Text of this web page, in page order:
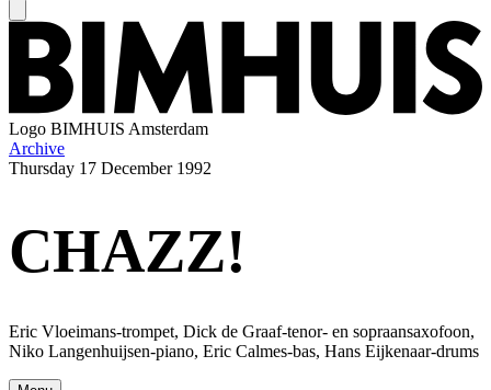
Logo BIMHUIS Amsterdam
Archive
Thursday 17 December 1992
CHAZZ!
Eric Vloeimans-trompet, Dick de Graaf-tenor- en sopraansaxofoon,
Niko Langenhuijsen-piano, Eric Calmes-bas, Hans Eijkenaar-drums